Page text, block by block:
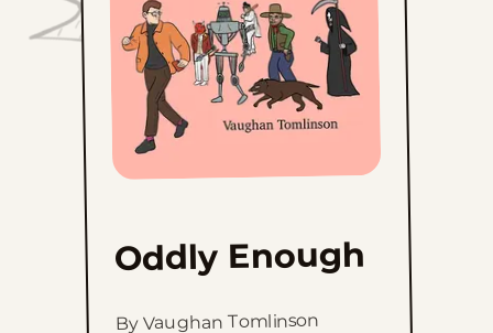
Oddly Enough
By Vaughan Tomlinson